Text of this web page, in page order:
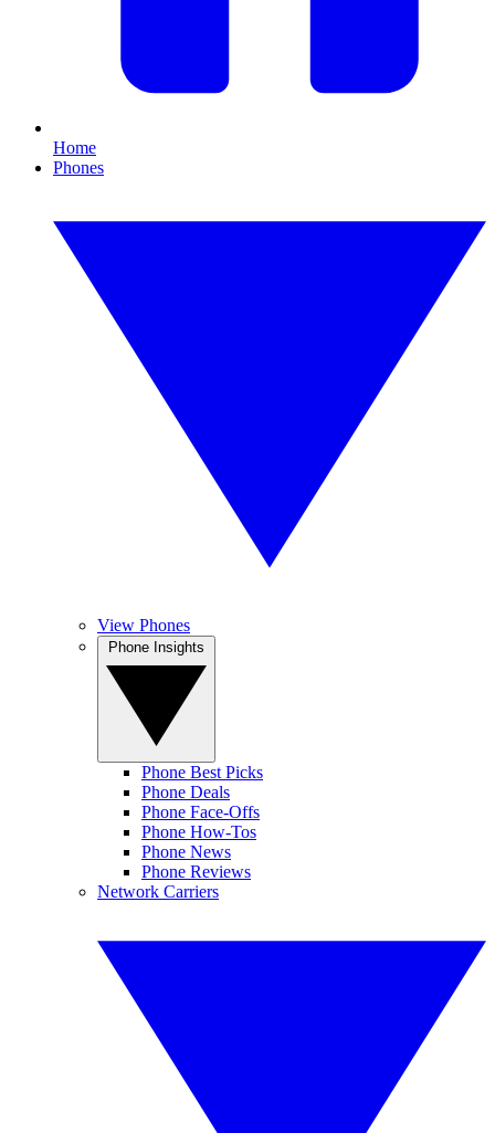
Home
Phones
View Phones
Phone Best Picks
Phone Deals
Phone Face-Offs
Phone How-Tos
Phone News
Phone Reviews
Network Carriers